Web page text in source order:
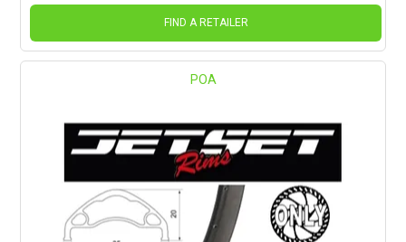
FIND A RETAILER
POA